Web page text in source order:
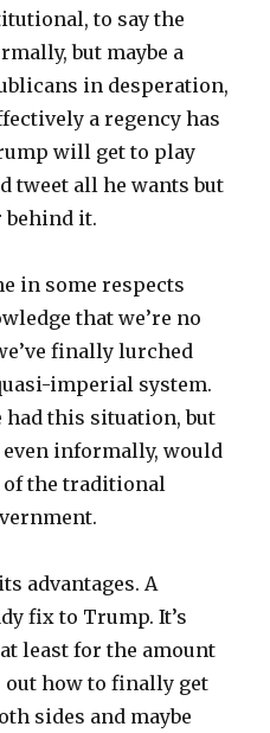
to say the
but maybe a
in desperation,
a regency has
will get to play
tweet all he wants but
behind it.
in some respects
that we’re no
finally lurched
imperial system.
had this situation, but
even informally, would
of the traditional
advantages. A
fix to Trump. It’s
least for the amount
how to finally get
sides and maybe